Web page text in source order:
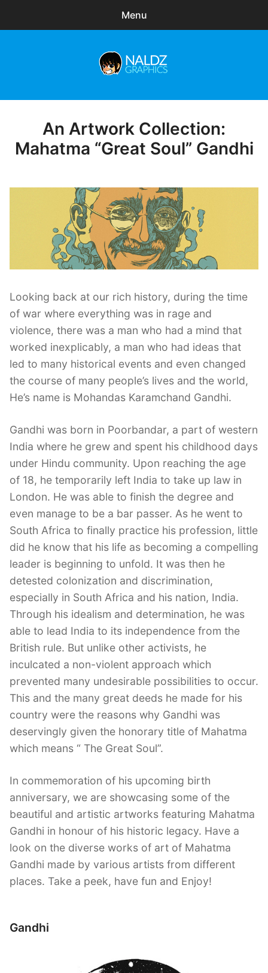
Menu
Freebies
Exclusive
Posted
on
An Artwork Collection:
Mahatma “Great Soul” Gandhi
Looking back at our rich history, during the time
of war where everything was in rage and
violence, there was a man who had a mind that
worked inexplicably, a man who had ideas that
led to many historical events and even changed
the course of many people’s lives and the world,
He’s name is Mohandas Karamchand Gandhi.
Gandhi was born in Poorbandar, a part of western
India where he grew and spent his childhood days
under Hindu community. Upon reaching the age
of 18, he temporarily left India to take up law in
London. He was able to finish the degree and
even manage to be a bar passer. As he went to
South Africa to finally practice his profession, little
did he know that his life as becoming a compelling
leader is beginning to unfold. It was then he
detested colonization and discrimination,
especially in South Africa and his nation, India.
Through his idealism and determination, he was
able to lead India to its independence from the
British rule. But unlike other activists, he
inculcated a non-violent approach which
prevented many undesirable possibilities to occur.
This and the many great deeds he made for his
country were the reasons why Gandhi was
deservingly given the honorary title of Mahatma
which means “ The Great Soul”.
In commemoration of his upcoming birth
anniversary, we are showcasing some of the
beautiful and artistic artworks featuring Mahatma
Gandhi in honour of his historic legacy. Have a
look on the diverse works of art of Mahatma
Gandhi made by various artists from different
places. Take a peek, have fun and Enjoy!
Gandhi